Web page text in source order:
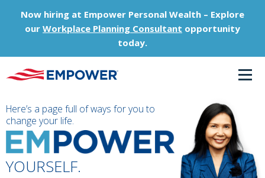
Now hiring at Empower Personal Wealth – Explore
our Workplace Planning Consultant opportunity
today.
Here’s a page full of ways for you to
change your life.
YOURSELF.